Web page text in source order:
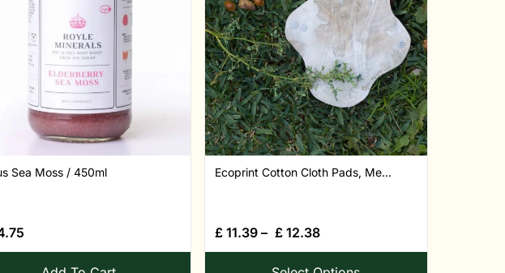
Sea Moss / 450ml Ecoprint Cotton Cloth Pads, Me...
£11.39– £12.38